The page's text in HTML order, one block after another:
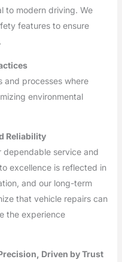
to modern driving. We
features to ensure
and processes where
environmental
Reliability
dependable service and
excellence is reflected in
and our long-term
that vehicle repairs can
the experience
Driven by Trust